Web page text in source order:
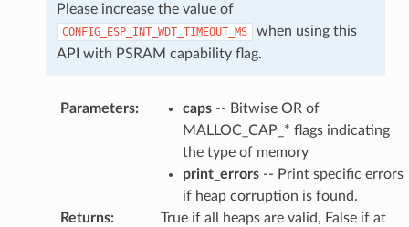
Please increase the value of
CONFIG_ESP_INT_WDT_TIMEOUT_MS
when using this
API with PSRAM capability flag.
Parameters: caps-- Bitwise OR of
MALLOC_CAP_* flags indicating
the type of memory
print_errors-- Print specific errors
if heap corruption is found.
Returns:
True if all heaps are valid, False if at